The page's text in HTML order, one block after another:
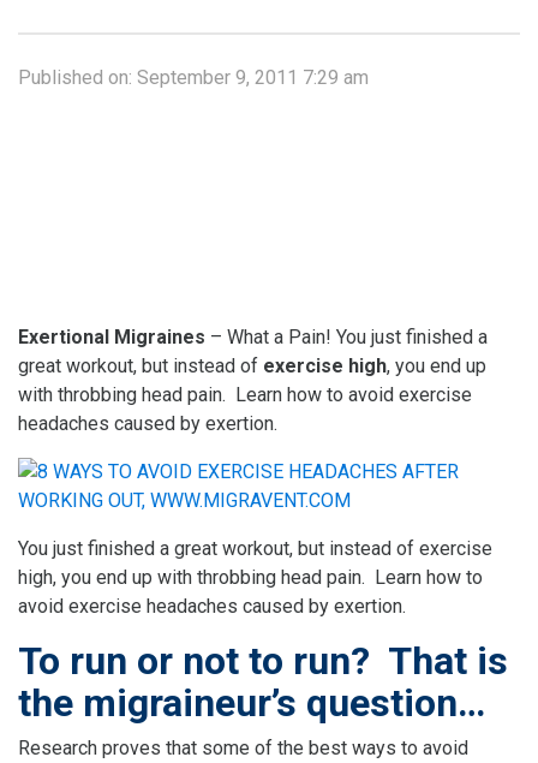
Published on: September 9, 2011 7:29 am
Exertional Migraines – What a Pain! You just finished a
great workout, but instead of exercise high, you end up
with throbbing head pain. Learn how to avoid exercise
headaches caused by exertion.
You just finished a great workout, but instead of exercise
high, you end up with throbbing head pain. Learn how to
avoid exercise headaches caused by exertion.
To run or not to run? That is
the migraineur’s question…
Research proves that some of the best ways to avoid